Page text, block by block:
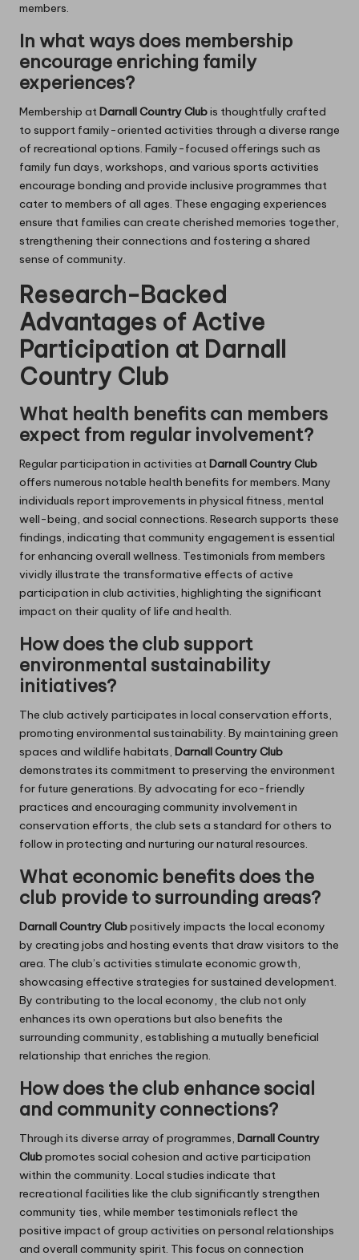
members.
In what ways does membership
encourage enriching family
experiences?
Membership at Darnall Country Clubis thoughtfully crafted
to support family-oriented activities through a diverse range
of recreational options. Family-focused offerings such as
family fun days, workshops, and various sports activities
encourage bonding and provide inclusive programmes that
cater to members of all ages. These engaging experiences
ensure that families can create cherished memories together,
strengthening their connections and fostering a shared
sense of community.
Research-Backed
Advantages of Active
Participation at Darnall
Country Club
What health benefits can members
expect from regular involvement?
Regular participation in activities at Darnall Country Club
offers numerous notable health benefits for members. Many
individuals report improvements in physical fitness, mental
well-being, and social connections. Research supports these
findings, indicating that community engagement is essential
for enhancing overall wellness. Testimonials from members
vividly illustrate the transformative effects of active
participation in club activities, highlighting the significant
impact on their quality of life and health.
How does the club support
environmental sustainability
initiatives?
The club actively participates in local conservation efforts,
promoting environmental sustainability. By maintaining green
spaces and wildlife habitats, Darnall Country Club
demonstrates its commitment to preserving the environment
for future generations. By advocating for eco-friendly
practices and encouraging community involvement in
conservation efforts, the club sets a standard for others to
follow in protecting and nurturing our natural resources.
What economic benefits does the
club provide to surrounding areas?
Darnall Country Clubpositively impacts the local economy
by creating jobs and hosting events that draw visitors to the
area. The club’s activities stimulate economic growth,
showcasing effective strategies for sustained development.
By contributing to the local economy, the club not only
enhances its own operations but also benefits the
surrounding community, establishing a mutually beneficial
relationship that enriches the region.
How does the club enhance social
and community connections?
Through its diverse array of programmes, Darnall Country
Clubpromotes social cohesion and active participation
within the community. Local studies indicate that
recreational facilities like the club significantly strengthen
community ties, while member testimonials reflect the
positive impact of group activities on personal relationships
and overall community spirit. This focus on connection